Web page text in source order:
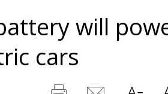
will
cars